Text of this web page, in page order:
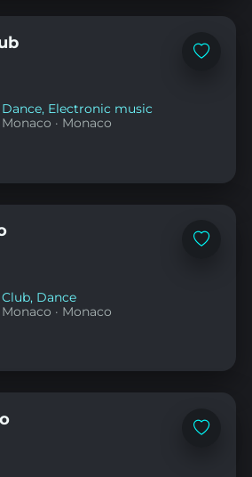
Add
Dance, Electronic music
Monaco · Monaco
Add
Club, Dance
Monaco · Monaco
Add